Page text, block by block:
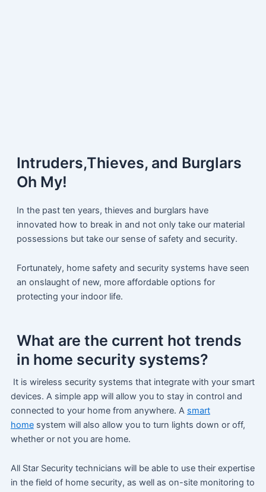
Intruders,Thieves, and Burglars
Oh My!
In the past ten years, thieves and burglars have
innovated how to break in and not only take our material
possessions but take our sense of safety and security.
Fortunately, home safety and security systems have seen
an onslaught of new, more affordable options for
protecting your indoor life.
What are the current hot trends
in home security systems?
It is wireless security systems that integrate with your smart
devices. A simple app will allow you to stay in control and
connected to your home from anywhere. A smart
homesystem will also allow you to turn lights down or off,
whether or not you are home.
All Star Security technicians will be able to use their expertise
in the field of home security, as well as on-site monitoring to